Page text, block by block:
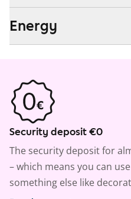
Energy
Security deposit €0
The security deposit for
– which means you can
something else like